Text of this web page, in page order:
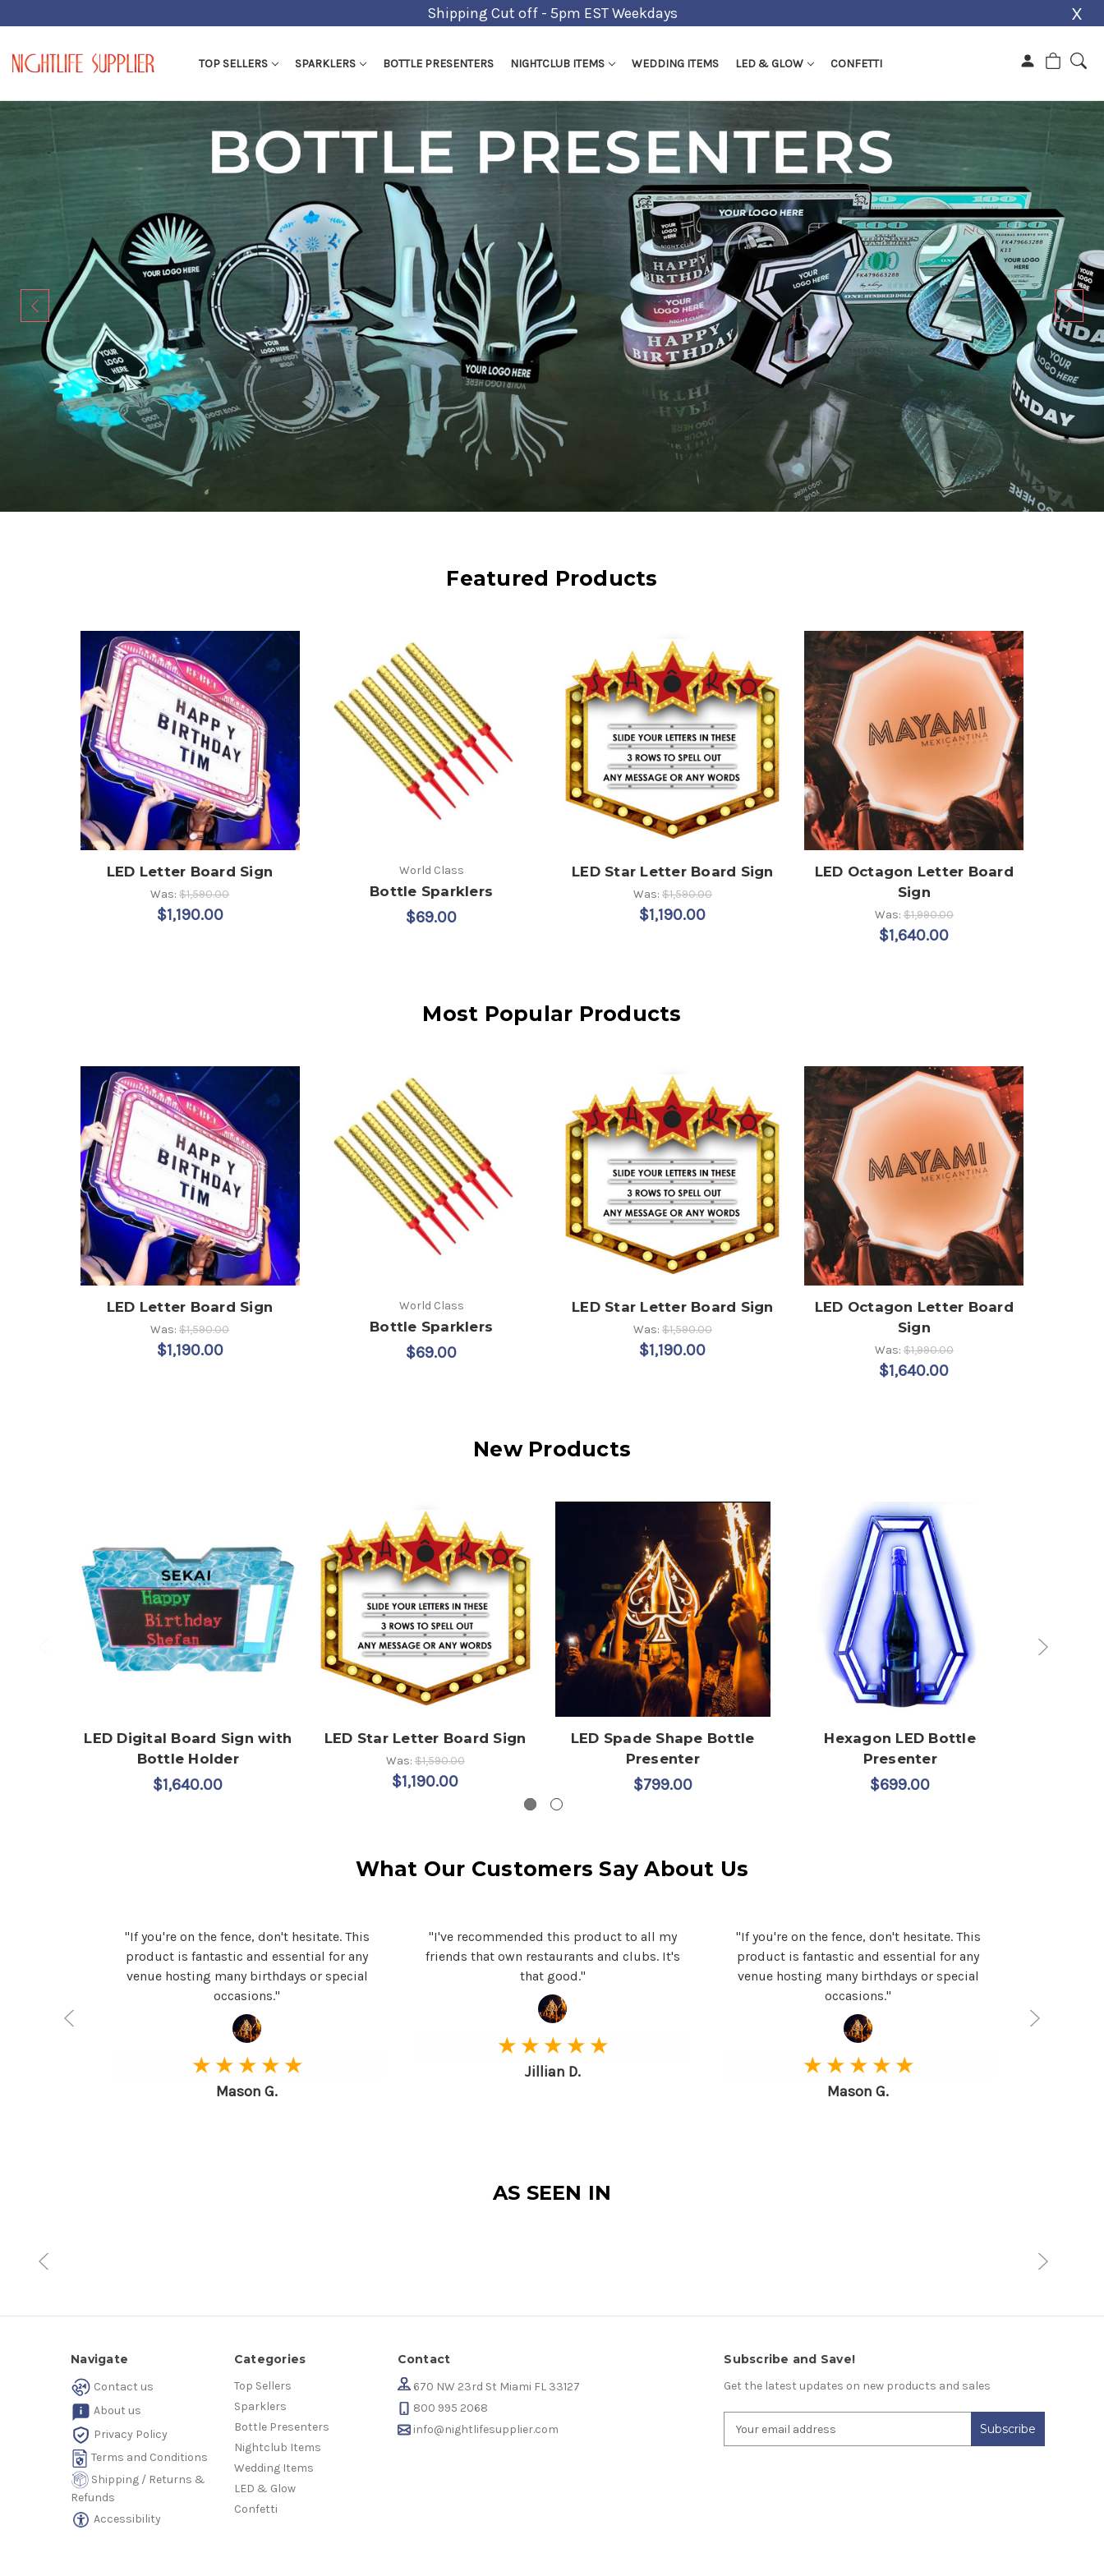
X
Shipping Cut off - 5pm EST Weekdays
TOP SELLERS SPARKLERS BOTTLE PRESENTERS NIGHTCLUB ITEMS WEDDING ITEMS LED & GLOW CONFETTI
Featured Products
LED Letter Board Sign
Was:$1,590.00
$1,190.00
World Class
Bottle Sparklers
$69.00
LED Star Letter Board Sign
Was: $1,590.00
$1,190.00
LED Octagon Letter Board
Sign
Was: $1,990.00
$1,640.00
Most Popular Products
LED Letter Board Sign
Was:$1,590.00
$1,190.00
World Class
Bottle Sparklers
$69.00
LED Star Letter Board Sign
Was: $1,590.00
$1,190.00
LED Octagon Letter Board
Sign
Was: $1,990.00
$1,640.00
New Products
LED Digital Board Sign with
Bottle Holder
$1,640.00
LED Star Letter Board Sign
Was:$1,590.00
$1,190.00
LED Spade Shape Bottle
Presenter
$799.00
Hexagon LED Bottle
Presenter
$699.00
What Our Customers Say About Us
"If you're on the fence, don't hesitate. This
product is fantastic and essential for any
venue hosting many birthdays or special
occasions."
★ ★ ★ ★ ★
Mason G.
"I've recommended this product to all my
friends that own restaurants and clubs. It's
that good."
★ ★ ★ ★ ★
Jillian D.
"If you're on the fence, don't hesitate. This
product is fantastic and essential for any
venue hosting many birthdays or special
occasions."
★ ★ ★ ★ ★
Mason G.
AS SEEN IN
Navigate
Contact us
About us
Privacy Policy
Terms and Conditions
Shipping / Returns &
Refunds
Accessibility
Categories
Top Sellers
Sparklers
Bottle Presenters
Nightclub Items
Wedding Items
LED & Glow
Confetti
Contact
670 NW 23rd St Miami FL 33127
800 995 2068
info@nightlifesupplier.com
Subscribe and Save!
Get the latest updates on new products and sales